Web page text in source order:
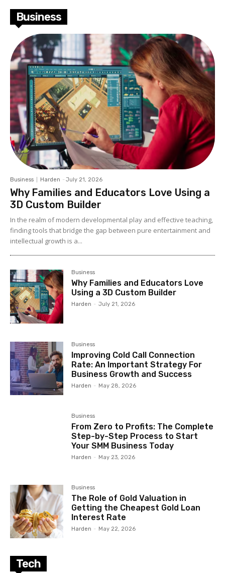
Business
Business Harden - July 21, 2026
Why Families and Educators Love Using a
3D Custom Builder
In the realm of modern developmental play and effective teaching,
finding tools that bridge the gap between pure entertainment and
intellectual growth is a...
Business
Why Families and Educators Love
Using a 3D Custom Builder
Harden - July 21, 2026
Business
Improving Cold Call Connection
Rate: An Important Strategy For
Business Growth and Success
Harden - May 28, 2026
Business
From Zero to Profits: The Complete
Step-by-Step Process to Start
Your SMM Business Today
Harden - May 23, 2026
Business
The Role of Gold Valuation in
Getting the Cheapest Gold Loan
Interest Rate
Harden - May 22, 2026
Tech